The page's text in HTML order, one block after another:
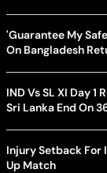
'Guarantee My
On Bangladesh
IND Vs SL XI Day
Sri Lanka End On
Injury Setback For
Up Match